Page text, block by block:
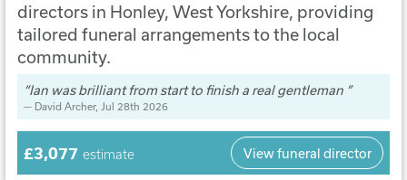
directors in Honley, West Yorkshire, providing
tailored funeral arrangements to the local
community.
Ian was brilliant from start to finish a real gentleman
David Archer, Jul 28th 2026
£3,077 estimate View funeral director